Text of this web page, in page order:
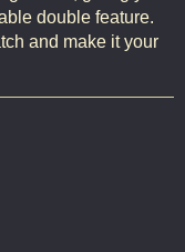
double feature.
and make it your